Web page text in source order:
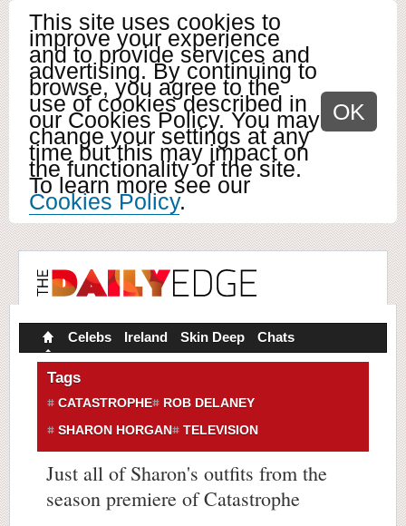
This site uses cookies to
improve your experience
and to provide services and
advertising. By continuing to
browse, you agree to the
use of cookies described in
our Cookies Policy. You may
change your settings at any
time but this may impact on
the functionality of the site.
To learn more see our
Cookies Policy.
OK
Celebs Ireland Skin Deep Chats
Tags
CATASTROPHE
ROB DELANEY
SHARON HORGAN
TELEVISION
Just all of Sharon's outfits from the
season premiere of Catastrophe